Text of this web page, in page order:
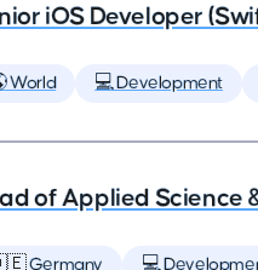
iOS Developer
World 💻 Development
of Applied Science
Germany 💻